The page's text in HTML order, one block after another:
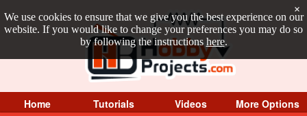
We use cookies to ensure that we give you the best experience on our
website. If you would like to change your preferences you may do so
by following the instructions here.
×
Home Tutorials Videos More Options